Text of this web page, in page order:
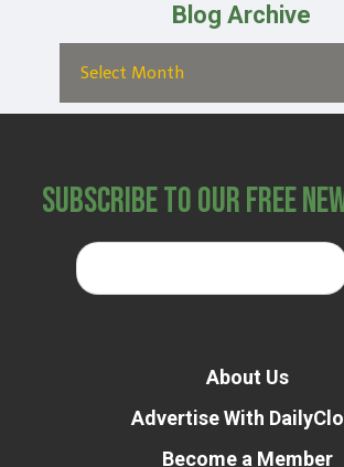
Blog Archive
Subscribe to Our Free
About Us
Advertise With
Become a Member